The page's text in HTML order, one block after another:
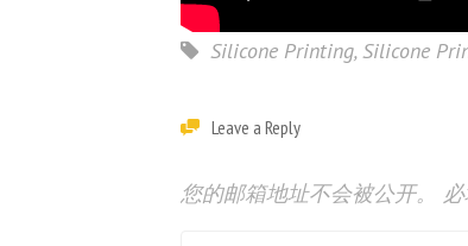
Silicone Printing,Silicone
Leave a Reply
您的邮箱地址不会被公开。